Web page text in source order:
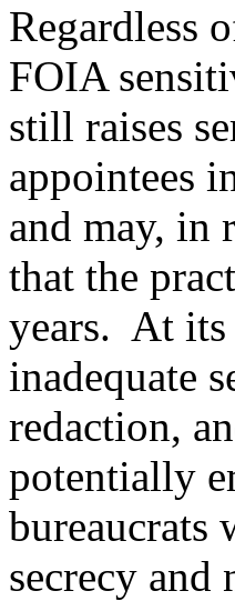
Regardless
FOIA
still raises
appointees
and may, in
that the
years. At its
inadequate
redaction,
potentially
bureaucrats
secrecy and